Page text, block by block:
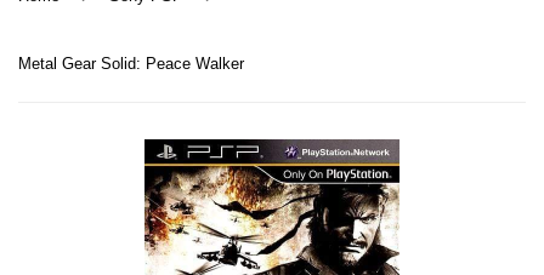
Metal Gear Solid: Peace Walker